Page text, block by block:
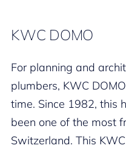
KWC DOMO
For planning and
plumbers, KWC
time. Since 1982, this
been one of the most
Switzerland. This